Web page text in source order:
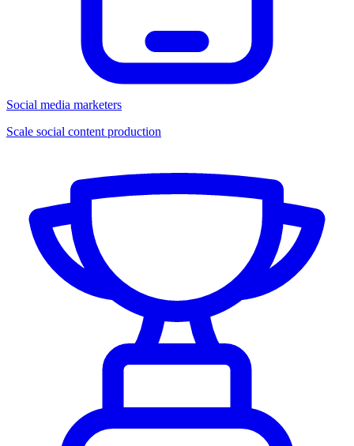
Social media marketers
Scale social content production